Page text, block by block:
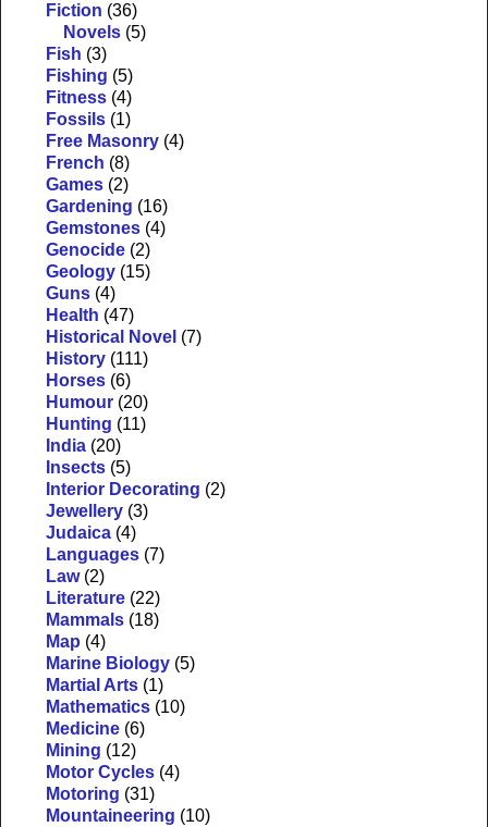
Fiction (36)
Novels (5)
Fish (3)
Fishing (5)
Fitness (4)
Fossils (1)
Free Masonry (4)
French (8)
Games (2)
Gardening (16)
Gemstones (4)
Genocide (2)
Geology (15)
Guns (4)
Health (47)
Historical Novel (7)
History (111)
Horses (6)
Humour (20)
Hunting (11)
India (20)
Insects (5)
Interior Decorating (2)
Jewellery (3)
Judaica (4)
Languages (7)
Law (2)
Literature (22)
Mammals (18)
Map (4)
Marine Biology (5)
Martial Arts (1)
Mathematics (10)
Medicine (6)
Mining (12)
Motor Cycles (4)
Motoring (31)
Mountaineering (10)